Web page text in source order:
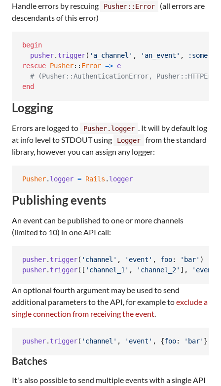
Handle errors by rescuing Pusher::Error
(all errors are
descendants of this error)
begin
pusher. trigger( 'a_channel' , 'an_event' , :some
rescue Pusher:: Error => e
# (Pusher::AuthenticationError,
end
Logging
Errors are logged to Pusher.logger . It will by default log
at info level to STDOUT using
Logger
from the standard
library, however you can assign any logger:
Pusher. logger = Rails . logger
Publishing events
An event can be published to one or more channels
(limited to 10) in one API call:
pusher. trigger( 'channel' , 'event' , foo: 'bar' )
pusher. trigger( [ 'channel_1' , 'channel_2' ] ,
An optional fourth argument may be used to send
additional parameters to the API, for example toexclude a
single connection from receiving the event.
pusher. trigger( 'channel' , 'event' , {foo: 'bar' }
Batches
It's also possible to send multiple events with a single API